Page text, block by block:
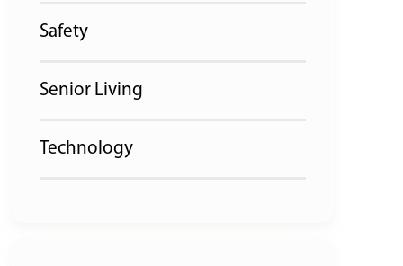
Safety
Senior Living
Technology